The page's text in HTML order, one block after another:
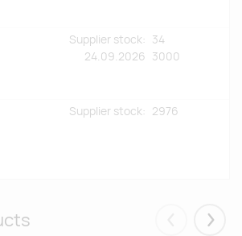
Supplier stock:
24.09.2026
34
3000
Supplier stock: 2976
Eelmised